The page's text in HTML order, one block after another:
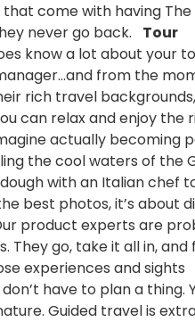
come with having
never go back. Tour
know a lot about your
from the
rich travel
can relax and enjoy the
actually becoming
the cool waters of the
with an Italian chef
best photos, it’s about
product experts are
go, take it all in, and
experiences and sights
have to plan a thing.
Guided travel is